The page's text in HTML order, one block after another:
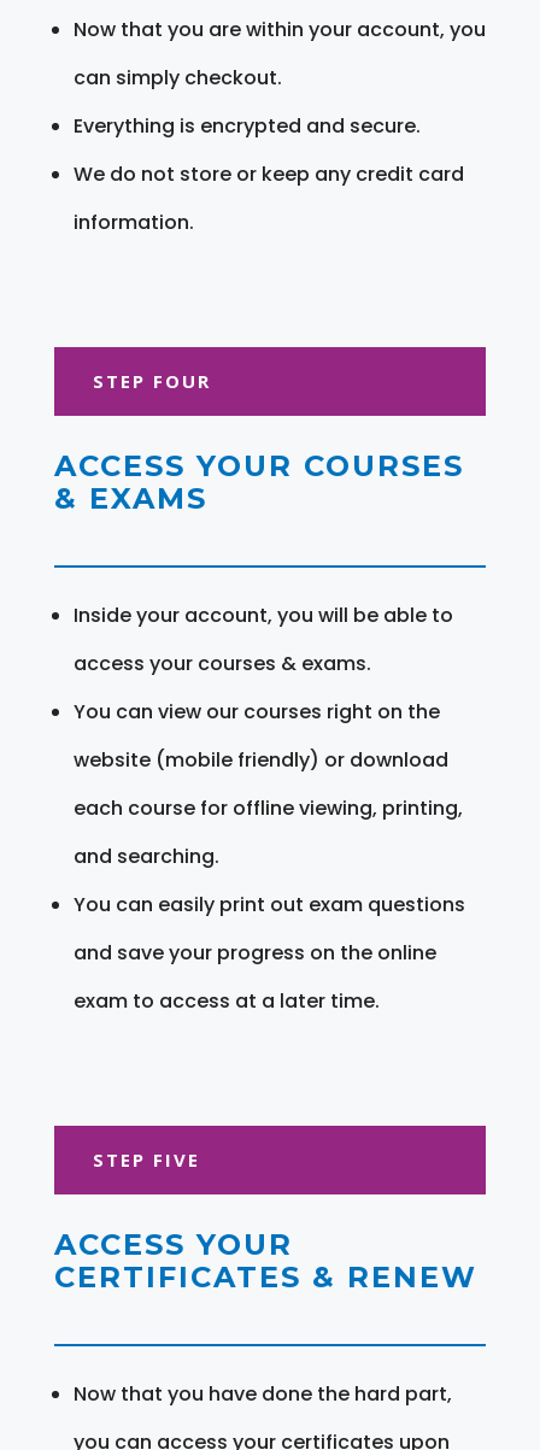
Now that you are within your account, you
can simply checkout.
Everything is encrypted and secure.
We do not store or keep any credit card
information.
STEP FOUR
ACCESS YOUR COURSES
& EXAMS
Inside your account, you will be able to
access your courses & exams.
You can view our courses right on the
website (mobile friendly) or download
each course for offline viewing, printing,
and searching.
You can easily print out exam questions
and save your progress on the online
exam to access at a later time.
STEP FIVE
ACCESS YOUR
CERTIFICATES & RENEW
Now that you have done the hard part,
you can access your certificates upon